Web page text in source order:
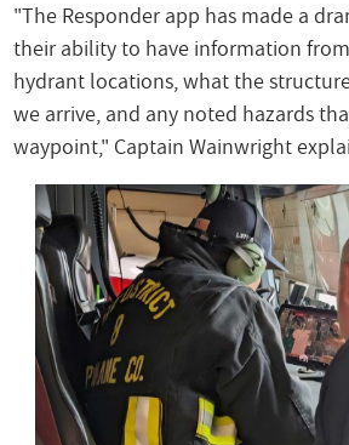
"The Responder app has made a
their ability to have information
hydrant locations, what the
we arrive, and any noted hazards
waypoint," Captain Wainwright